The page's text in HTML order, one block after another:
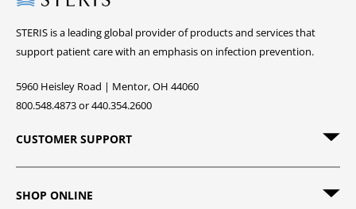
STERIS is a leading global provider of products and services that
support patient care with an emphasis on infection prevention.
5960 Heisley Road | Mentor, OH 44060
800.548.4873 or 440.354.2600
CUSTOMER SUPPORT
SHOP ONLINE